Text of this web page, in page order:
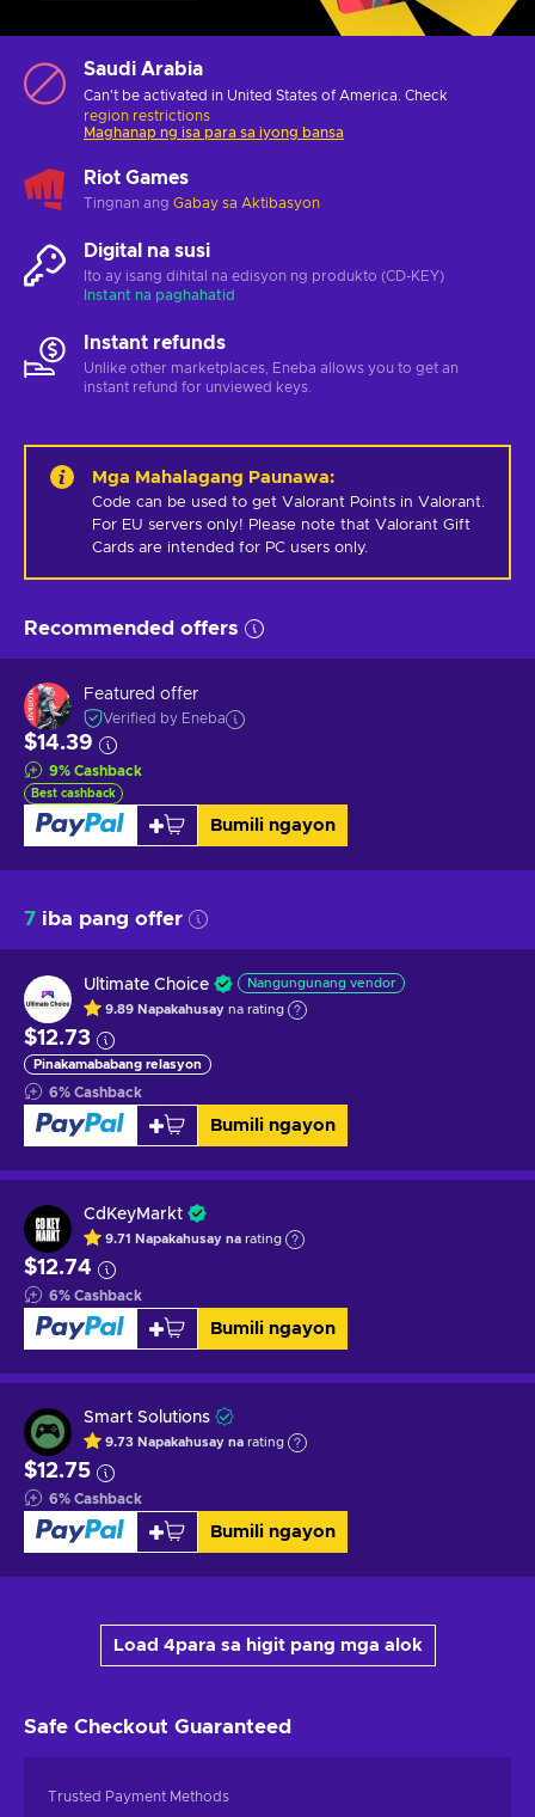
Saudi Arabia
Can't be activated in United States of America. Check
region restrictions
Maghanap ng isa para sa iyong bansa
Riot Games
Tingnan ang Gabay sa Aktibasyon
Digital na susi
Ito ay isang dihital na edisyon ng produkto (CD-KEY)
Instant na paghahatid
Instant refunds
Unlike other marketplaces, Eneba allows you to get an
instant refund for unviewed keys.
Mga Mahalagang Paunawa:
Code can be used to get Valorant Points in Valorant.
For EU servers only! Please note that Valorant Gift
Cards are intended for PC users only.
Recommended offers
Featured offer
Verified by Eneba
$14.39
9% Cashback
Best cashback
Bumili ngayon
7 iba pang offer
Ultimate Choice Nangungunang vendor
9.89 Napakahusay na rating
$12.73
Pinakamababang relasyon
6% Cashback
Bumili ngayon
CdKeyMarkt
9.71 Napakahusay na rating
$12.74
6% Cashback
Bumili ngayon
Smart Solutions
9.73 Napakahusay na rating
$12.75
6% Cashback
Bumili ngayon
Load 4para sa higit pang mga alok
Safe Checkout Guaranteed
Trusted Payment Methods